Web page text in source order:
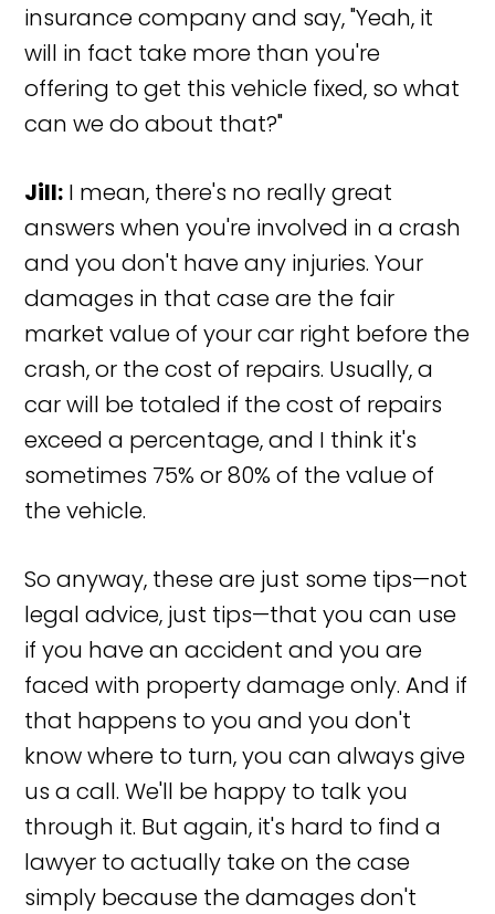
insurance company and say, "Yeah, it
will in fact take more than you're
offering to get this vehicle fixed, so what
can we do about that?"
Jill: I mean, there's no really great
answers when you're involved in a crash
and you don't have any injuries. Your
damages in that case are the fair
market value of your car right before the
crash, or the cost of repairs. Usually, a
car will be totaled if the cost of repairs
exceed a percentage, and I think it's
sometimes 75% or 80% of the value of
the vehicle.
So anyway, these are just some tips—not
legal advice, just tips—that you can use
if you have an accident and you are
faced with property damage only. And if
that happens to you and you don't
know where to turn, you can always give
us a call. We'll be happy to talk you
through it. But again, it's hard to find a
lawyer to actually take on the case
simply because the damages don't